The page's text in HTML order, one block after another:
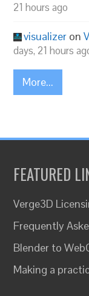
21 hours ago
visualizer on
days, 21 hours
More...
FEATURED
Verge3D
Frequently
Blender to
Making a